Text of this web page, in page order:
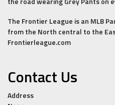
The Frontier League is an MLB
from the North central to the
Frontierleague.com
Contact Us
Address